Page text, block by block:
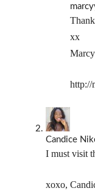
xx
Marcy
http://
Candice
I must visit
xoxo,